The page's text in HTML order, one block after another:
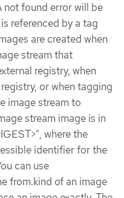
not found error will be
referenced by a tag
are created when
stream that
registry, when
or when tagging
image stream to
stream image is in
where the
identifier for the
can use
from.kind of an image